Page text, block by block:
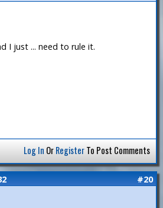
I just ... need to rule it.
Log In OrRegisterTo Post Comments
#20